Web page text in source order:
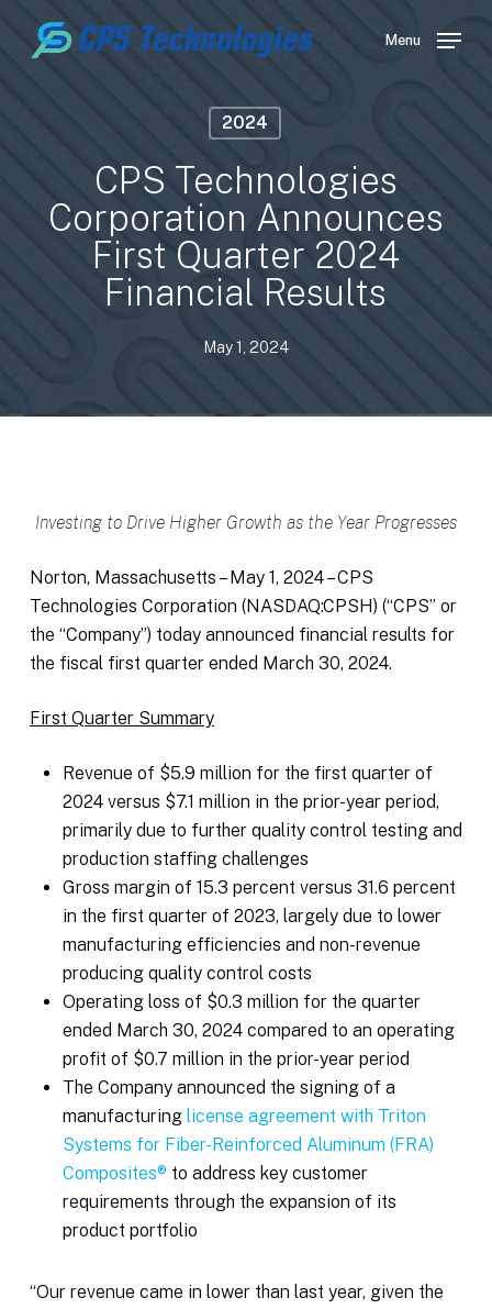
Menu
2024
CPS Technologies
Corporation Announces
First Quarter 2024
Financial Results
May 1, 2024
Investing to Drive Higher Growth as the Year Progresses
Norton, Massachusetts – May 1, 2024 – CPS
Technologies Corporation (NASDAQ:CPSH) (“CPS” or
the “Company”) today announced financial results for
the fiscal first quarter ended March 30, 2024.
First Quarter Summary
Revenue of $5.9 million for the first quarter of
2024 versus $7.1 million in the prior-year period,
primarily due to further quality control testing and
production staffing challenges
Gross margin of 15.3 percent versus 31.6 percent
in the first quarter of 2023, largely due to lower
manufacturing efficiencies and non-revenue
producing quality control costs
Operating loss of $0.3 million for the quarter
ended March 30, 2024 compared to an operating
profit of $0.7 million in the prior-year period
The Company announced the signing of a
manufacturing license agreement with Triton
Systems for Fiber-Reinforced Aluminum (FRA)
Composites® to address key customer
requirements through the expansion of its
product portfolio
“Our revenue came in lower than last year, given the